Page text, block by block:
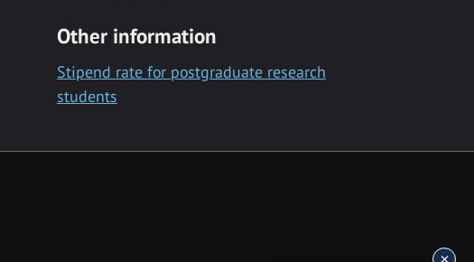
Other information
Stipend rate for postgraduate research
students